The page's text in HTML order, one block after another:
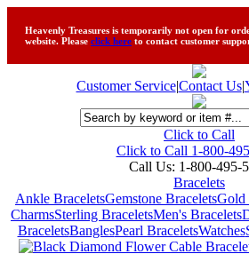
Heavenly Treasures is temporarily not open for
website. Please click here to contact customer
Customer Service|Contact Us|
Click to Call
Click to Call 1-800-
Call Us: 1-800-495-
Bracelets
Ankle BraceletsGemstone BraceletsGold
CharmsSterling BraceletsMen's Bracelets
BraceletsBanglesPearl BraceletsWatches